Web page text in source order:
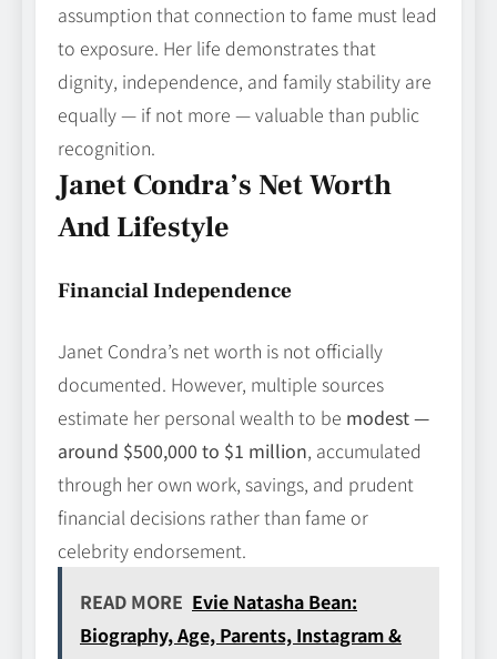
assumption that connection to fame must lead
to exposure. Her life demonstrates that
dignity, independence, and family stability are
equally — if not more — valuable than public
recognition.
Janet Condra’s Net Worth
And Lifestyle
Financial Independence
Janet Condra’s net worth is not officially
documented. However, multiple sources
estimate her personal wealth to be modest —
around $500,000 to $1 million, accumulated
through her own work, savings, and prudent
financial decisions rather than fame or
celebrity endorsement.
READ MORE Evie Natasha Bean:
Biography, Age, Parents, Instagram &